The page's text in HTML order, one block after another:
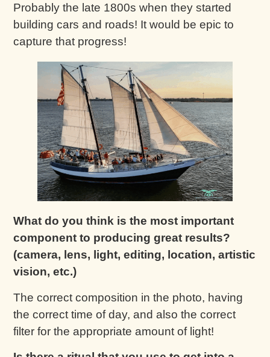
Probably the late 1800s when they started
building cars and roads! It would be epic to
capture that progress!
What do you think is the most important
component to producing great results?
(camera, lens, light, editing, location, artistic
vision, etc.)
The correct composition in the photo, having
the correct time of day, and also the correct
filter for the appropriate amount of light!